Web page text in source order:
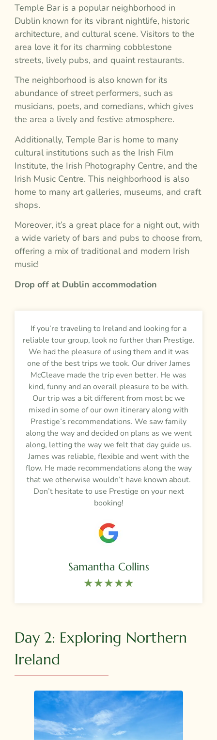
Temple Bar is a popular neighborhood in
Dublin known for its vibrant nightlife, historic
architecture, and cultural scene. Visitors to the
area love it for its charming cobblestone
streets, lively pubs, and quaint restaurants.
The neighborhood is also known for its
abundance of street performers, such as
musicians, poets, and comedians, which gives
the area a lively and festive atmosphere.
Additionally, Temple Bar is home to many
cultural institutions such as the Irish Film
Institute, the Irish Photography Centre, and the
Irish Music Centre. This neighborhood is also
home to many art galleries, museums, and craft
shops.
Moreover, it’s a great place for a night out, with
a wide variety of bars and pubs to choose from,
offering a mix of traditional and modern Irish
music!
Drop off at Dublin accommodation
If you’re traveling to Ireland and looking for a
reliable tour group, look no further than Prestige.
We had the pleasure of using them and it was
one of the best trips we took. Our driver James
McCleave made the trip even better. He was
kind, funny and an overall pleasure to be with.
Our trip was a bit different from most bc we
mixed in some of our own itinerary along with
Prestige’s recommendations. We saw family
along the way and decided on plans as we went
along, letting the way we felt that day guide us.
James was reliable, flexible and went with the
flow. He made recommendations along the way
that we otherwise wouldn’t have known about.
Don’t hesitate to use Prestige on your next
booking!
Samantha Collins
★★★★★​
Day 2: Exploring Northern
Ireland